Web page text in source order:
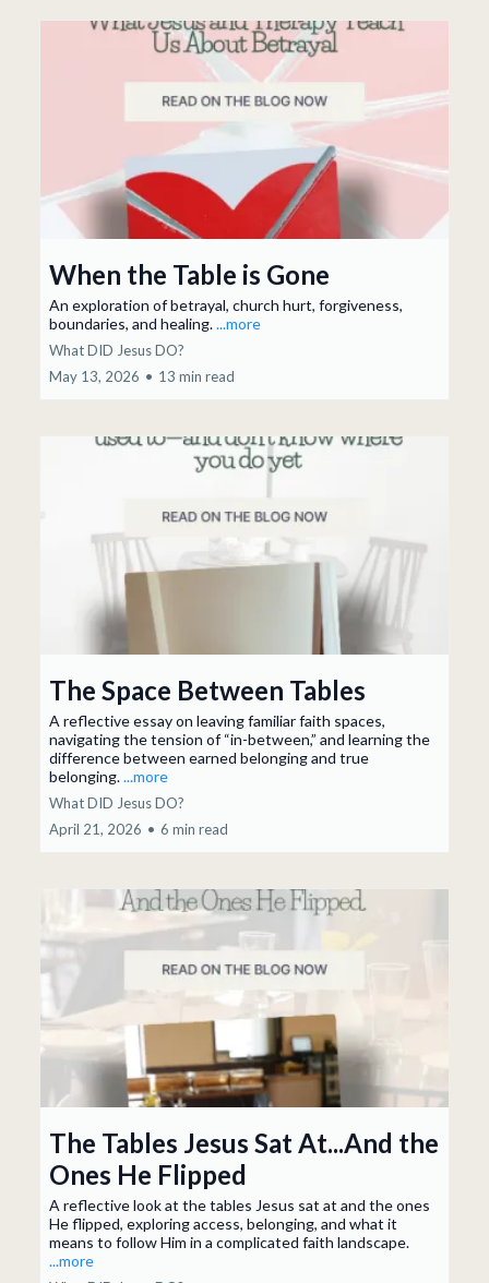
When the Table is Gone
An exploration of betrayal, church hurt, forgiveness,
boundaries, and healing....more
What DID Jesus DO?
May 13, 2026 • 13 min read
The Space Between Tables
A reflective essay on leaving familiar faith spaces,
navigating the tension of “in-between,” and learning the
difference between earned belonging and true
belonging....more
What DID Jesus DO?
April 21, 2026 • 6 min read
The Tables Jesus Sat At...And the
Ones He Flipped
A reflective look at the tables Jesus sat at and the ones
He flipped, exploring access, belonging, and what it
means to follow Him in a complicated faith landscape.
...more